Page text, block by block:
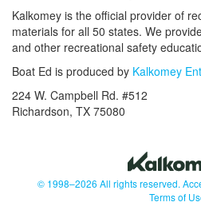
Kalkomey is the official provider of
materials for all 50 states. We
and other recreational safety
Boat Ed is produced by Kalkomey
224 W. Campbell Rd. #512
Richardson, TX 75080
© 1998–2026 All rights reserved.
Terms of